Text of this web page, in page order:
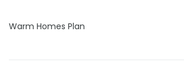
Warm Homes Plan